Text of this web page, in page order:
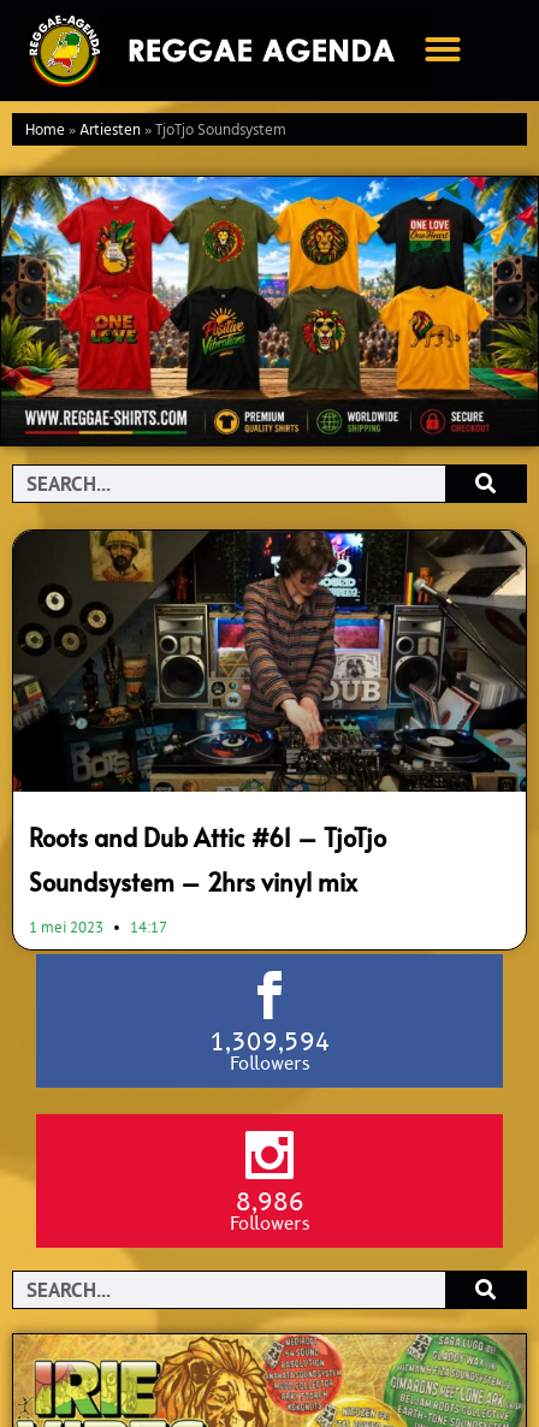
naar
inhoud
Home»Artiesten»TjoTjo Soundsystem
Search
Roots and Dub Attic #61 – TjoTjo
Soundsystem – 2hrs vinyl mix
1 mei 2023 14:17
1,309,594
Followers
8,986
Followers
Search